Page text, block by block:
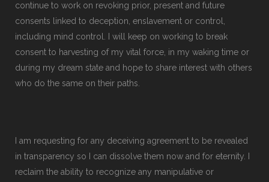
continue to work on revoking prior, present and future
consents linked to deception, enslavement or control,
including mind control. I will keep on working to break
consent to harvesting of my vital force, in my waking time or
during my dream state and hope to share interest with others
who do the same on their paths.
I am requesting for any deceiving agreement to be revealed
in transparency so I can dissolve them now and for eternity. I
reclaim the ability to recognize any manipulative or